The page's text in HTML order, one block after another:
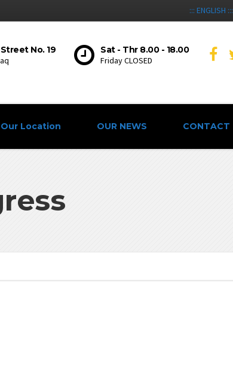
::: ENGLISH :::
No. 19
Sat - Thr 8.00 - 18.00
Friday CLOSED
Our Location OUR NEWS CONTACT